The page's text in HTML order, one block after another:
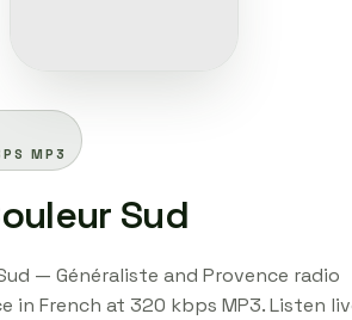
MP3
Sud
— Généraliste and Provence radio
in French at 320 kbps MP3. Listen